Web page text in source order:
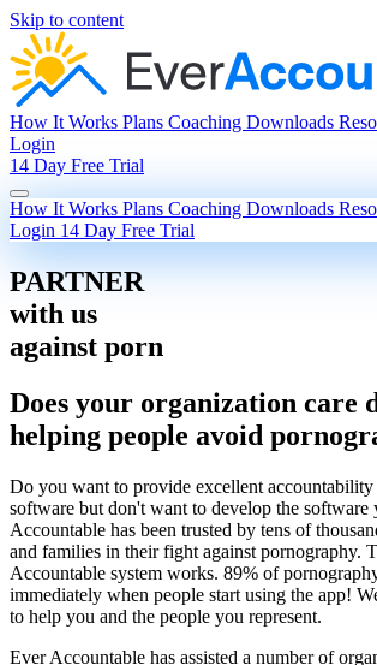
Skip to content
How It Works Plans Coaching Downloads
Login
14 Day Free Trial
How It Works Plans Coaching Downloads
Login 14 Day Free Trial
PARTNER
with us
against porn
Does your organization care
helping people avoid
Do you want to provide excellent
software but don't want to develop the software
Accountable has been trusted by tens of
and families in their fight against pornography.
Accountable system works. 89% of
immediately when people start using the app!
to help you and the people you represent.
Ever Accountable has assisted a number of